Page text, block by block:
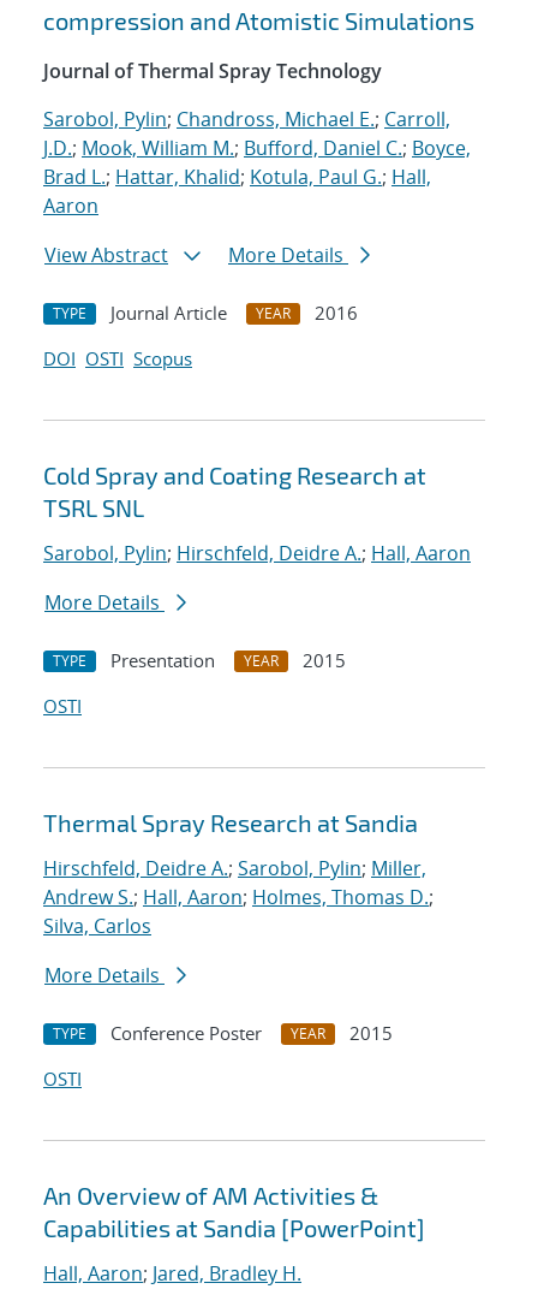
compression and Atomistic Simulations
Journal of Thermal Spray Technology
Sarobol, Pylin; Chandross, Michael E.; Carroll,
J.D.; Mook, William M.; Bufford, Daniel C.; Boyce,
Brad L.; Hattar, Khalid; Kotula, Paul G.; Hall,
Aaron
View Abstract
More Details
TYPE Journal Article YEAR
2016
DOI OSTI Scopus
Cold Spray and Coating Research at
TSRL SNL
Sarobol, Pylin; Hirschfeld, Deidre A.; Hall, Aaron
More Details
TYPE Presentation YEAR
2015
OSTI
Thermal Spray Research at Sandia
Hirschfeld, Deidre A.; Sarobol, Pylin; Miller,
Andrew S.; Hall, Aaron; Holmes, Thomas D.;
Silva, Carlos
More Details
TYPE Conference Poster YEAR
2015
OSTI
An Overview of AM Activities &
Capabilities at Sandia [PowerPoint]
Hall, Aaron; Jared, Bradley H.